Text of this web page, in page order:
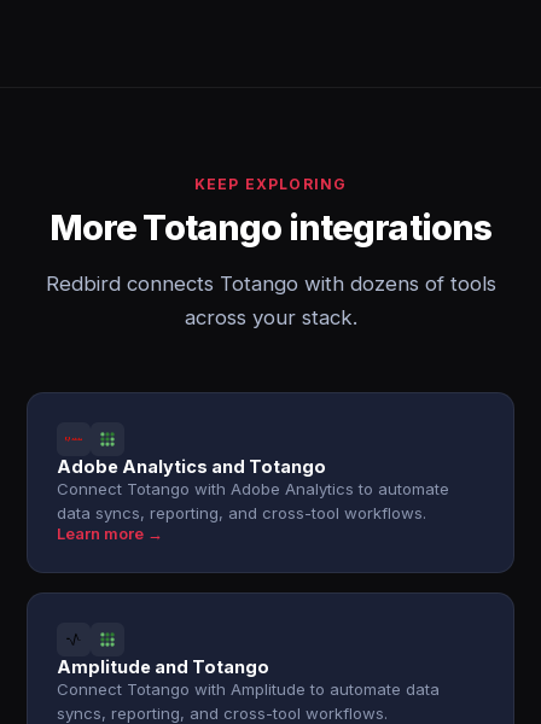
KEEP EXPLORING
More Totango integrations
Redbird connects Totango with dozens of tools
across your stack.
Adobe Analytics and Totango
Connect Totango with Adobe Analytics to automate
data syncs, reporting, and cross-tool workflows.
Learn more →
Amplitude and Totango
Connect Totango with Amplitude to automate data
syncs, reporting, and cross-tool workflows.